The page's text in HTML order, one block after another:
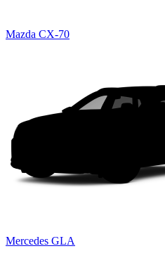
Mazda CX-70
Mercedes GLA